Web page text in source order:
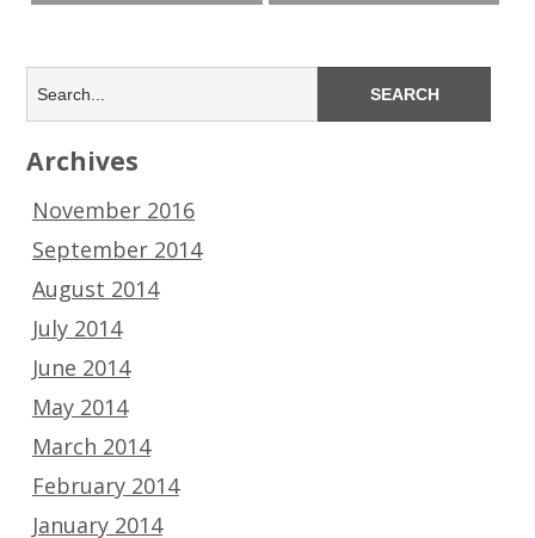
Archives
November 2016
September 2014
August 2014
July 2014
June 2014
May 2014
March 2014
February 2014
January 2014